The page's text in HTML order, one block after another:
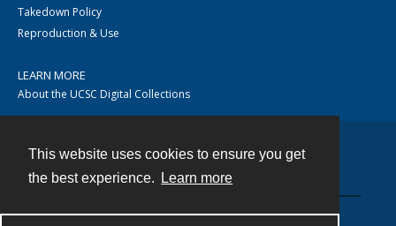
This website uses cookies to ensure you get
the best experience.
Learn more
Takedown Policy
Reproduction & Use
LEARN MORE
About the UCSC Digital Collections